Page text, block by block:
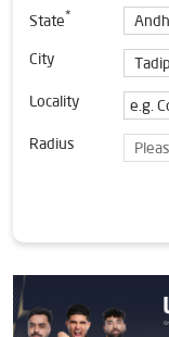
State*
City
Locality
Radius